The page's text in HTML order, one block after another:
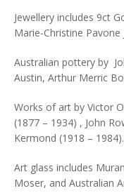
Jewellery includes 9ct
Marie-Christine
Australian pottery by
Austin, Arthur Merric
Works of art by Victor
(1877 – 1934) , John
Kermond (1918 – 1984).
Art glass includes
Moser, and Australian